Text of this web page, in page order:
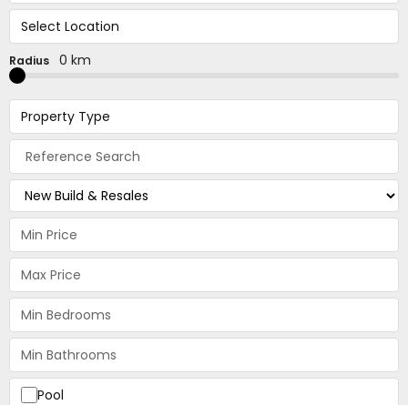
Select Location
Radius 0 km
Property Type
Pool